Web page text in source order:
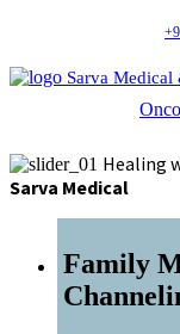
Sarva
Healing
Sarva Medical
Family